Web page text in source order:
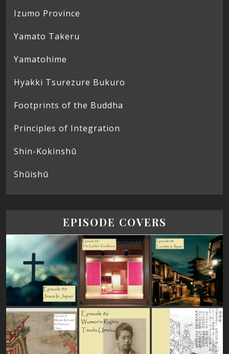
Izumo Province
Yamato Takeru
Yamatohime
Hyakki Tsurezure Bukuro
Footprints of the Buddha
Principles of Integration
Shin-Kokinshū
Shūishū
EPISODE COVERS